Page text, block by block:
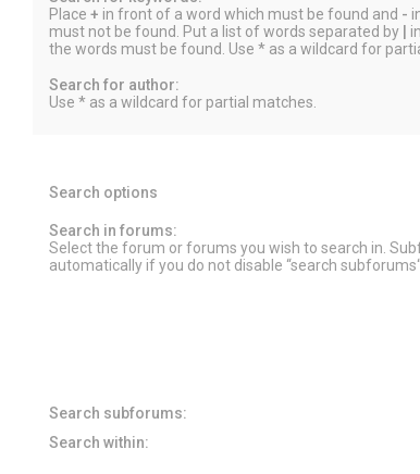
Place + in front of a word which must be found and -
must not be found. Put a list of words separated by
the words must be found. Use * as a wildcard for
Search for author:
Use * as a wildcard for partial matches.
Search options
Search in forums:
Select the forum or forums you wish to search in.
automatically if you do not disable “search
Search subforums:
Search within: